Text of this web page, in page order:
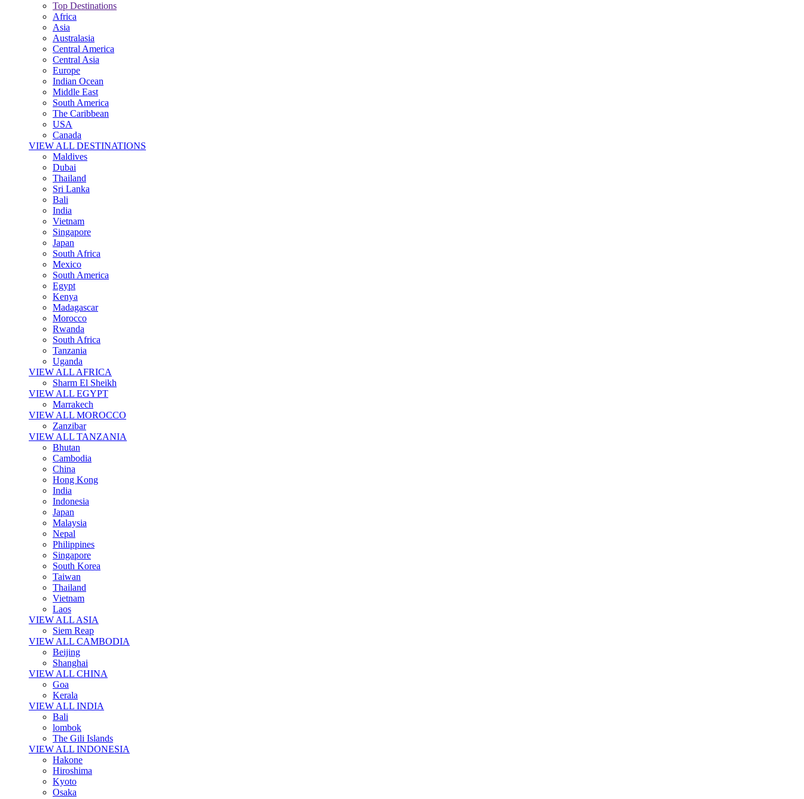
Top Destinations
Africa
Asia
Australasia
Central America
Central Asia
Europe
Indian Ocean
Middle East
South America
The Caribbean
USA
Canada
VIEW ALL DESTINATIONS
Maldives
Dubai
Thailand
Sri Lanka
Bali
India
Vietnam
Singapore
Japan
South Africa
Mexico
South America
Egypt
Kenya
Madagascar
Morocco
Rwanda
South Africa
Tanzania
Uganda
VIEW ALL AFRICA
Sharm El Sheikh
VIEW ALL EGYPT
Marrakech
VIEW ALL MOROCCO
Zanzibar
VIEW ALL TANZANIA
Bhutan
Cambodia
China
Hong Kong
India
Indonesia
Japan
Malaysia
Nepal
Philippines
Singapore
South Korea
Taiwan
Thailand
Vietnam
Laos
VIEW ALL ASIA
Siem Reap
VIEW ALL CAMBODIA
Beijing
Shanghai
VIEW ALL CHINA
Goa
Kerala
VIEW ALL INDIA
Bali
lombok
The Gili Islands
VIEW ALL INDONESIA
Hakone
Hiroshima
Kyoto
Osaka